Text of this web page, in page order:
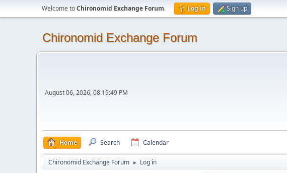
Welcome toChironomid Exchange Forum. Log in Sign up
Chironomid Exchange Forum
August 06, 2026, 08:19:49 PM
Home Search Calendar
Chironomid Exchange Forum ► Log in